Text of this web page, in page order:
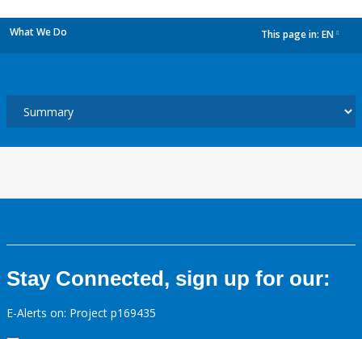
What We Do This page in: EN
Stay Connected, sign up for our:
E-Alerts on: Project p169435